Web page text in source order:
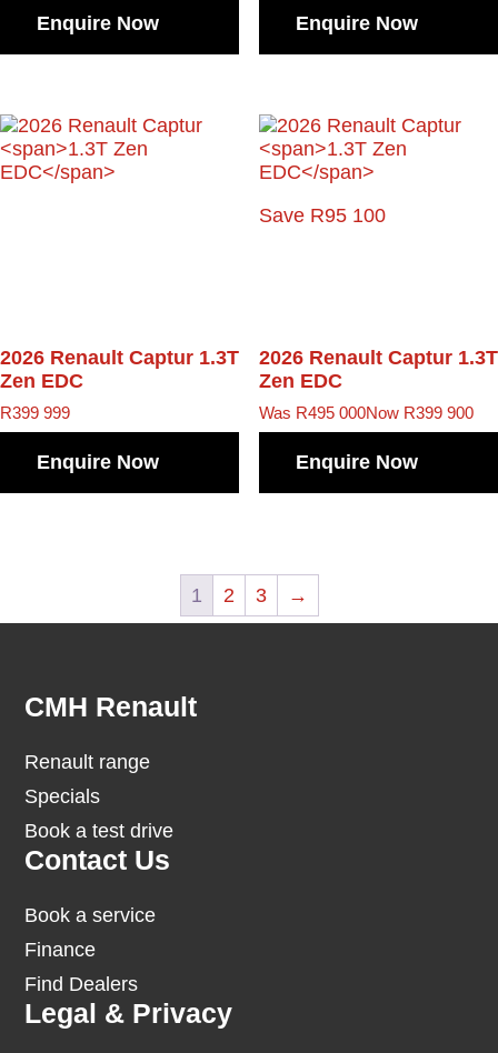
Enquire Now Enquire Now
2026 Renault Captur 1.3T
Zen EDC
R399 999
Enquire Now
Save R95 100
2026 Renault Captur 1.3T
Zen EDC
Was R495 000Now R399 900
Enquire Now
1 2 3 →
Footer
CMH Renault
Renault range
Specials
Book a test drive
Contact Us
Book a service
Finance
Find Dealers
Legal & Privacy